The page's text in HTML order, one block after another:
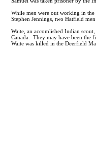
While men were out working in
Stephen Jennings, two Hatfield
Waite, an accomlished Indian
Canada. They may have been the
Waite was killed in the Deerfield